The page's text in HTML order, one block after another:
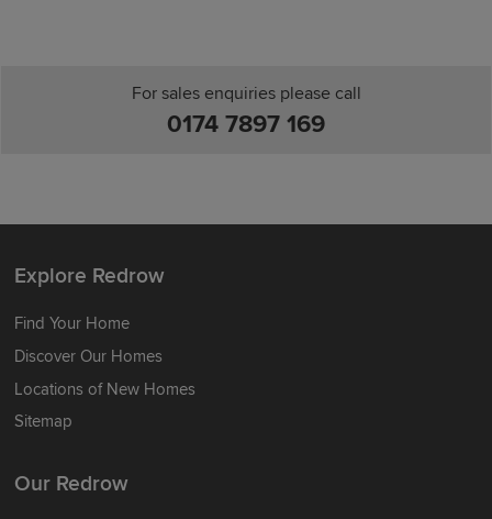
For sales enquiries please call
0174 7897 169
Explore Redrow
Find Your Home
Discover Our Homes
Locations of New Homes
Sitemap
Our Redrow